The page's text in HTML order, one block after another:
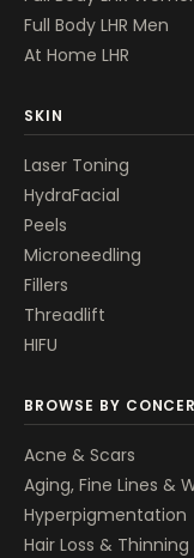
Full Body LHR Men
At Home LHR
SKIN
Laser Toning
HydraFacial
Peels
Microneedling
Fillers
Threadlift
HIFU
BROWSE BY
Acne & Scars
Aging, Fine Lines &
Hyperpigmentation
Hair Loss & Thinning